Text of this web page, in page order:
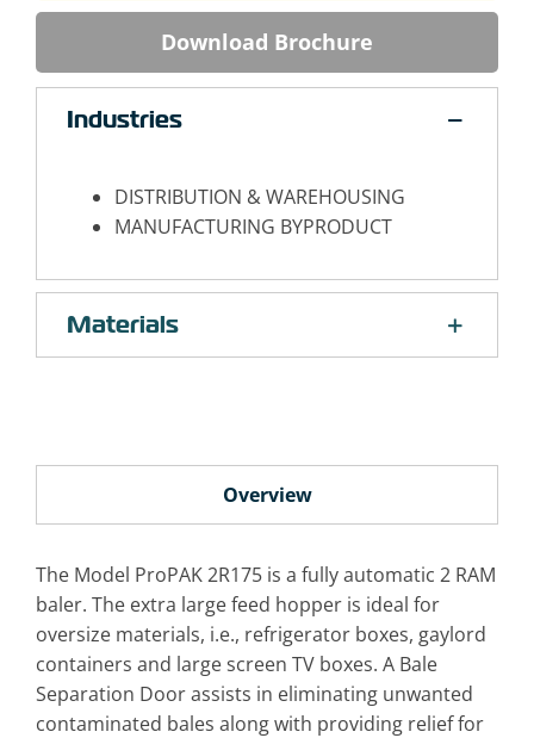
Download Brochure
Industries
DISTRIBUTION & WAREHOUSING
MANUFACTURING BYPRODUCT
Materials
Overview
The Model ProPAK 2R175 is a fully automatic 2 RAM
baler. The extra large feed hopper is ideal for
oversize materials, i.e., refrigerator boxes, gaylord
containers and large screen TV boxes. A Bale
Separation Door assists in eliminating unwanted
contaminated bales along with providing relief for